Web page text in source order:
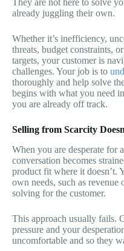
already juggling their own.
Whether it’s inefficiency,
threats, budget constraints,
targets, your customer is
challenges. Your job is to
thoroughly and help solve
begins with what you need
you are already off track.
Selling from Scarcity
When you are desperate for
conversation becomes
product fit where it doesn’t.
own needs, such as revenue
solving for the customer.
This approach usually fails.
pressure and your
uncomfortable and so they